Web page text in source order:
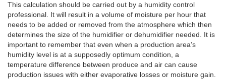
This calculation should be carried out by a humidity control
professional. It will result in a volume of moisture per hour that
needs to be added or removed from the atmosphere which then
determines the size of the humidifier or dehumidifier needed. It is
important to remember that even when a production area’s
humidity level is at a supposedly optimum condition, a
temperature difference between produce and air can cause
production issues with either evaporative losses or moisture gain.